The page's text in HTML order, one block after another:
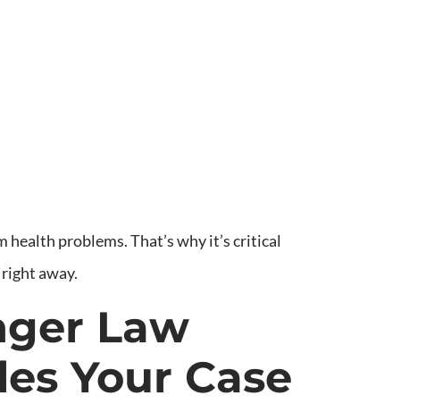
health problems. That’s why it’s critical
away.
Law
Your Case